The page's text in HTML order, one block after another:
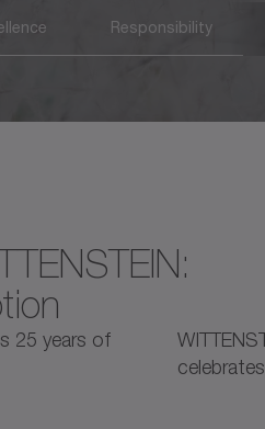
Responsibility
25 years of